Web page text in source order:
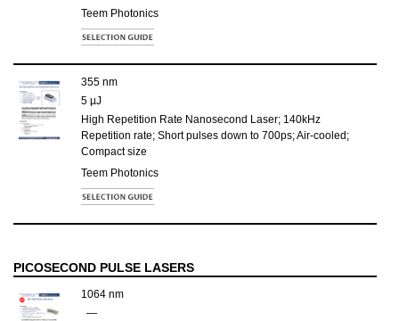
Teem Photonics
355 nm
5 µJ
High Repetition Rate Nanosecond Laser; 140kHz
Repetition rate; Short pulses down to 700ps; Air-cooled;
Compact size
Teem Photonics
PICOSECOND PULSE LASERS
1064 nm
—